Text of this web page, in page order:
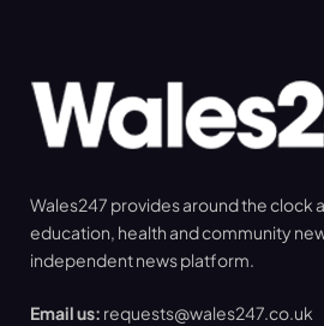
Wales247 provides around the clock
education, health and community
independent news platform.
Email us: requests@wales247.co.uk